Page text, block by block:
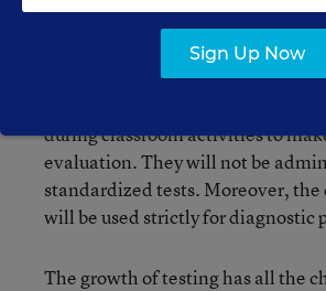
order to determine how prepared
State aims to test
Boston Globe, Oct. 2). But unlike
during classroom activities to
evaluation. They will not be
standardized tests. Moreover,
will be used strictly for diagnostic
The growth of testing has all the
Sign Up Now